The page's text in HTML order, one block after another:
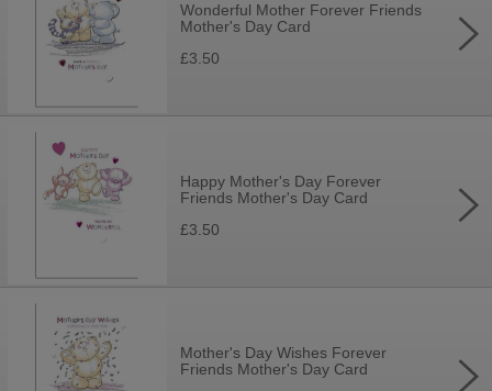
Wonderful Mother Forever Friends
Mother's Day Card
£3.50
Happy Mother's Day Forever
Friends Mother's Day Card
£3.50
Mother's Day Wishes Forever
Friends Mother's Day Card